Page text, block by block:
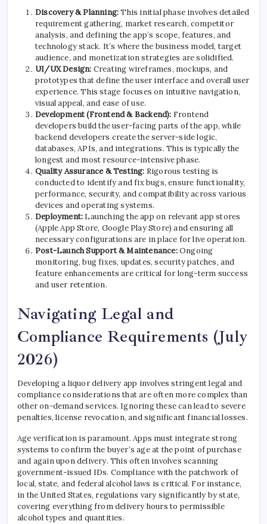
Discovery & Planning:This initial phase involves detailed
requirement gathering, market research, competitor
analysis, and defining the app’s scope, features, and
technology stack. It’s where the business model, target
audience, and monetization strategies are solidified.
UI/UX Design: Creating wireframes, mockups, and
prototypes that define the user interface and overall user
experience. This stage focuses on intuitive navigation,
visual appeal, and ease of use.
Development (Frontend & Backend): Frontend
developers build the user-facing parts of the app, while
backend developers create the server-side logic,
databases, APIs, and integrations. This is typically the
longest and most resource-intensive phase.
Quality Assurance & Testing: Rigorous testing is
conducted to identify and fix bugs, ensure functionality,
performance, security, and compatibility across various
devices and operating systems.
Deployment: Launching the app on relevant app stores
(Apple App Store, Google Play Store) and ensuring all
necessary configurations are in place for live operation.
Post-Launch Support & Maintenance:Ongoing
monitoring, bug fixes, updates, security patches, and
feature enhancements are critical for long-term success
and user retention.
Navigating Legal and
Compliance Requirements (July
2026)
Developing a liquor delivery app involves stringent legal and
compliance considerations that are often more complex than
other on-demand services. Ignoring these can lead to severe
penalties, license revocation, and significant financial losses.
Age verification is paramount. Apps must integrate strong
systems to confirm the buyer’s age at the point of purchase
and again upon delivery. This often involves scanning
government-issued IDs. Compliance with the patchwork of
local, state, and federal alcohol laws is critical. For instance,
in the United States, regulations vary significantly by state,
covering everything from delivery hours to permissible
alcohol types and quantities.